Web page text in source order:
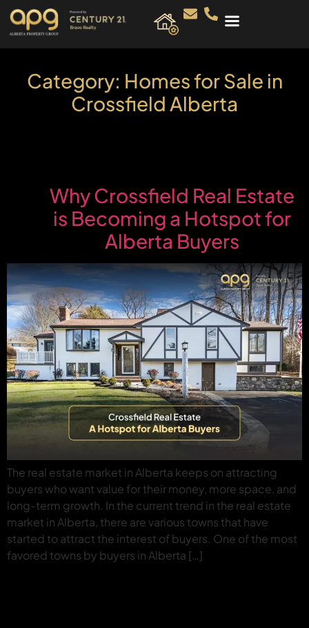
Category: Homes for Sale in
Crossfield Alberta
Why Crossfield Real Estate
is Becoming a Hotspot for
Alberta Buyers
The real estate market in Alberta keeps on attracting
buyers who want value for their money, more space, and
long-term growth. In the current trend in the real estate
market in Alberta, there are various towns that have
started to attract the interest of buyers. One of the most
favored towns by buyers in Alberta […]